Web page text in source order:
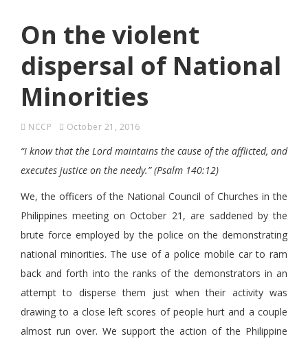
On the violent
dispersal of National
Minorities
NCCP October 21, 2016
“I know that the Lord maintains the cause of the afflicted, and
executes justice on the needy.” (Psalm 140:12)
We, the officers of the National Council of Churches in the
Philippines meeting on October 21, are saddened by the
brute force employed by the police on the demonstrating
national minorities. The use of a police mobile car to ram
back and forth into the ranks of the demonstrators in an
attempt to disperse them just when their activity was
drawing to a close left scores of people hurt and a couple
almost run over. We support the action of the Philippine